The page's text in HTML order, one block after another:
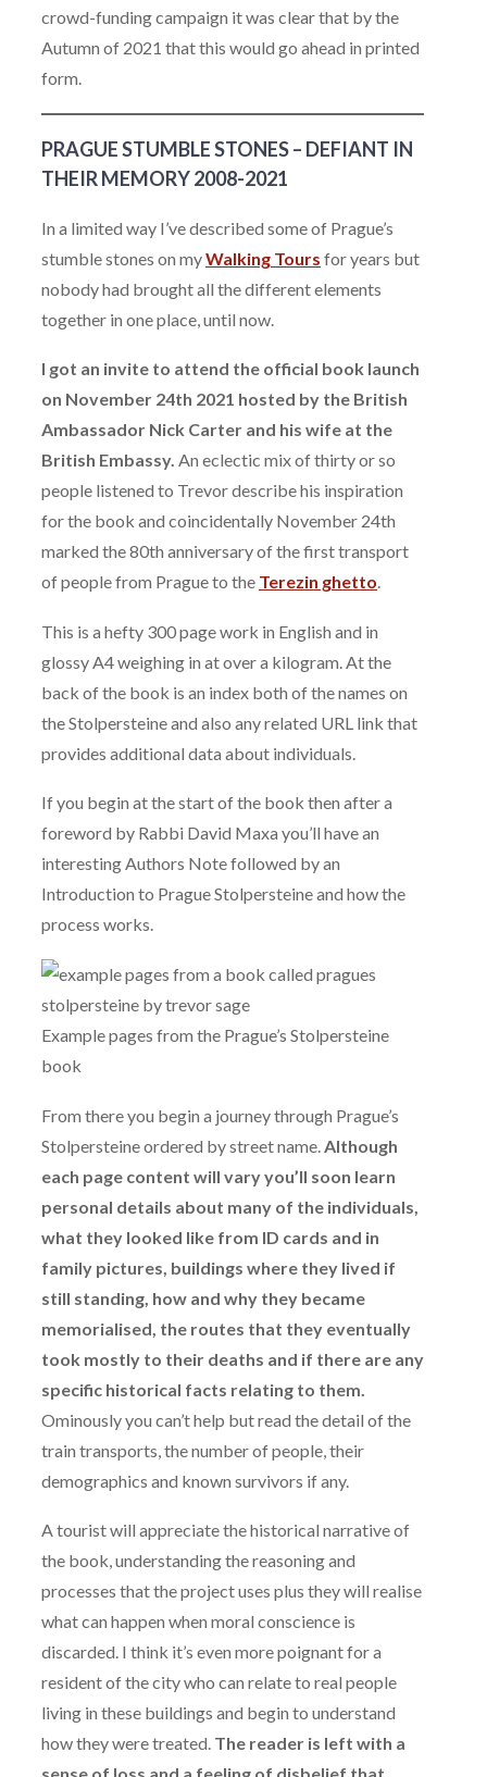
crowd-funding campaign it was clear that by the
Autumn of 2021 that this would go ahead in printed
form.
PRAGUE STUMBLE STONES – DEFIANT IN
THEIR MEMORY 2008-2021
In a limited way I’ve described some of Prague’s
stumble stones on myWalking Tours for years but
nobody had brought all the different elements
together in one place, until now.
I got an invite to attend the official book launch
on November 24th 2021 hosted by the British
Ambassador Nick Carter and his wife at the
British Embassy. An eclectic mix of thirty or so
people listened to Trevor describe his inspiration
for the book and coincidentally November 24th
marked the 80th anniversary of the first transport
of people from Prague to the Terezin ghetto.
This is a hefty 300 page work in English and in
glossy A4 weighing in at over a kilogram. At the
back of the book is an index both of the names on
the Stolpersteine and also any related URL link that
provides additional data about individuals.
If you begin at the start of the book then after a
foreword by Rabbi David Maxa you’ll have an
interesting Authors Note followed by an
Introduction to Prague Stolpersteine and how the
process works.
Example pages from the Prague’s Stolpersteine
book
From there you begin a journey through Prague’s
Stolpersteine ordered by street name. Although
each page content will vary you’ll soon learn
personal details about many of the individuals,
what they looked like from ID cards and in
family pictures, buildings where they lived if
still standing, how and why they became
memorialised, the routes that they eventually
took mostly to their deaths and if there are any
specific historical facts relating to them.
Ominously you can’t help but read the detail of the
train transports, the number of people, their
demographics and known survivors if any.
A tourist will appreciate the historical narrative of
the book, understanding the reasoning and
processes that the project uses plus they will realise
what can happen when moral conscience is
discarded. I think it’s even more poignant for a
resident of the city who can relate to real people
living in these buildings and begin to understand
how they were treated. The reader is left with a